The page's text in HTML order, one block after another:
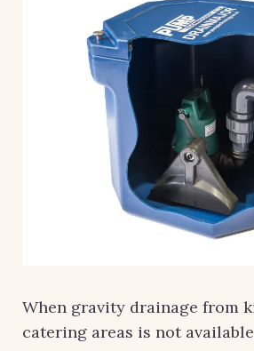
When gravity drainage from
catering areas is not